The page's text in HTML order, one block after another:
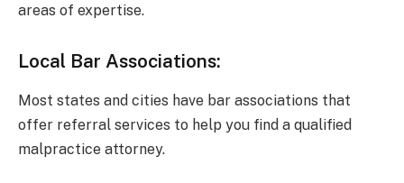
areas of expertise.
Local Bar Associations:
Most states and cities have bar associations that
offer referral services to help you find a qualified
malpractice attorney.